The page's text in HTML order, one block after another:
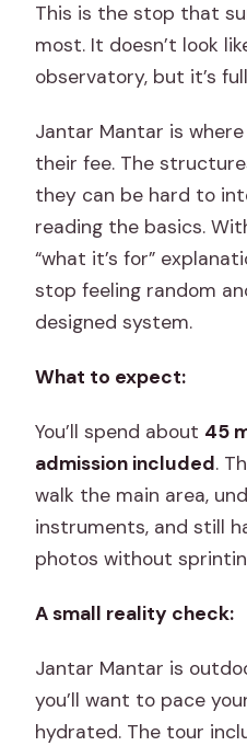
This is the stop that
most. It doesn’t look
observatory, but it’s
Jantar Mantar is
their fee. The
they can be hard to
reading the basics.
“what it’s for”
stop feeling random
designed system.
What to expect:
You’ll spend about 45
admission included.
walk the main area,
instruments, and still
photos without
A small reality check:
Jantar Mantar is
you’ll want to pace
hydrated. The tour